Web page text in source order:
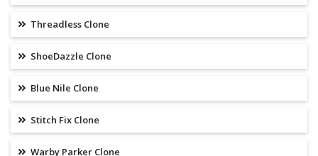
Threadless Clone
ShoeDazzle Clone
Blue Nile Clone
Stitch Fix Clone
Warby Parker Clone